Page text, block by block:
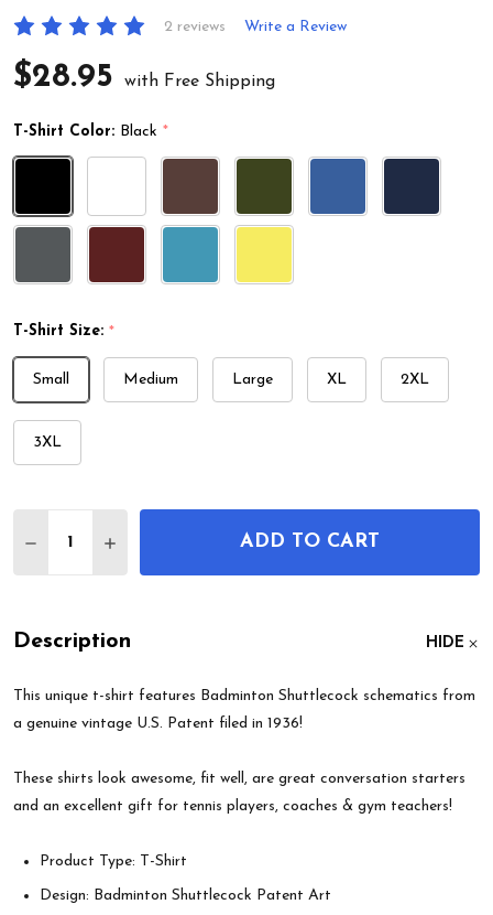
2 reviews Write a Review
$28.95 with Free Shipping
T-Shirt Color: Black *
T-Shirt Size: *
Small Medium Large XL 2XL
3XL
DECREASE QUANTITY OF BADMINTON
INCREASE QUANTITY OF BADMINTON
ADD TO CART
Description HIDE
This unique t-shirt features Badminton Shuttlecock schematics from
a genuine vintage U.S. Patent filed in 1936!
These shirts look awesome, fit well, are great conversation starters
and an excellent gift for tennis players, coaches & gym teachers!
Product Type: T-Shirt
Design: Badminton Shuttlecock Patent Art